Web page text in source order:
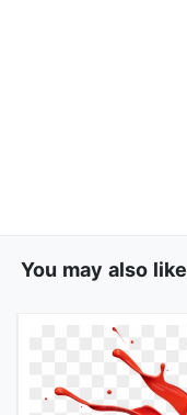
You may also like